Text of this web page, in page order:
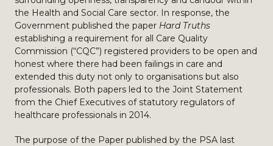
the Health and Social Care sector. In response, the
Government published the paper Hard Truths
establishing a requirement for all Care Quality
Commission (“CQC”) registered providers to be open and
honest where there had been failings in care and
extended this duty not only to organisations but also
professionals. Both papers led to the Joint Statement
from the Chief Executives of statutory regulators of
healthcare professionals in 2014.
The purpose of the Paper published by the PSA last